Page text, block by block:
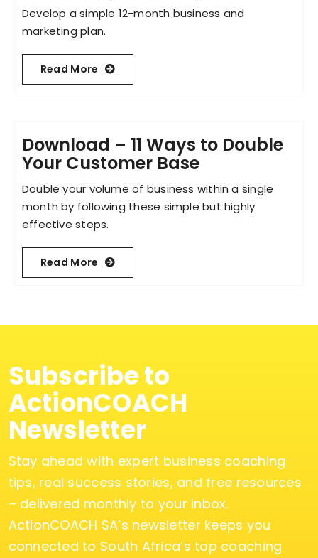
Develop a simple 12-month business and
marketing plan.
Read More
Download – 11 Ways to Double
Your Customer Base
Double your volume of business within a single
month by following these simple but highly
effective steps.
Read More
Subscribe to
ActionCOACH
Newsletter
Stay ahead with expert business coaching
tips, real success stories, and free resources
– delivered monthly to your inbox.
ActionCOACH SA’s newsletter keeps you
connected to South Africa’s top coaching